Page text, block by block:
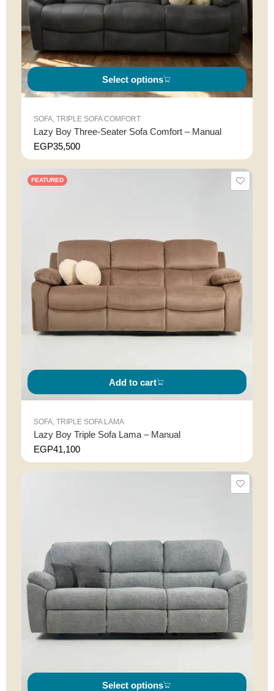
Select options
SOFA TRIPLE SOFA COMFORT
Lazy Boy Three-Seater Sofa Comfort – Manual
EGP35,500
FEATURED
Add to cart
SOFA TRIPLE SOFA LAMA
Lazy Boy Triple Sofa Lama – Manual
EGP41,100
Select options